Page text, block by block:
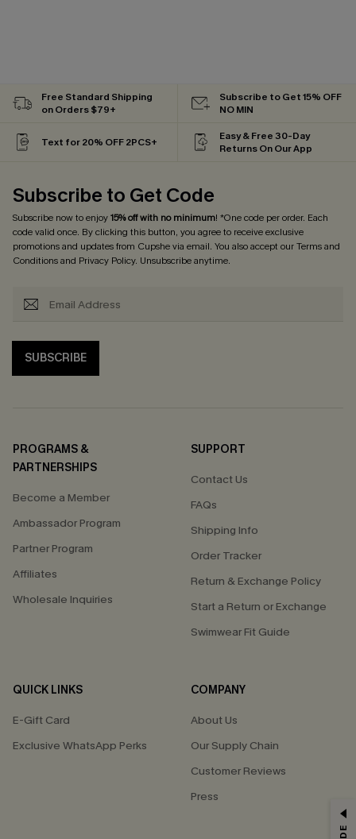
Free Standard Shipping
on Orders $79+
Subscribe to Get 15% OFF
NO MIN
Text for 20% OFF 2PCS+
Easy & Free 30-Day
Returns On Our App
Subscribe to Get Code
Subscribe now to enjoy15% off with no minimum! *One code per order. Each
code valid once. By clicking this button, you agree to receive exclusive
promotions and updates from Cupshe via email. You also accept ourTerms and
Conditionsand Privacy Policy. Unsubscribe anytime.
SUBSCRIBE
PROGRAMS &
PARTNERSHIPS
Become a Member
Ambassador Program
Partner Program
Affiliates
Wholesale Inquiries
SUPPORT
Contact Us
FAQs
Shipping Info
Order Tracker
Return & Exchange Policy
Start a Return or Exchange
Swimwear Fit Guide
QUICK LINKS
E-Gift Card
Exclusive WhatsApp Perks
COMPANY
About Us
Our Supply Chain
Customer Reviews
Press